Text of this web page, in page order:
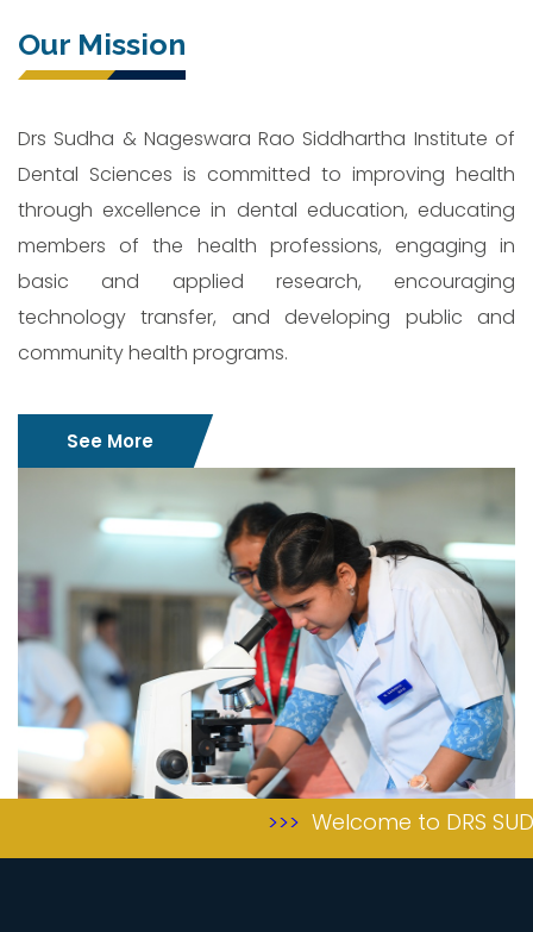
Our Mission
Drs Sudha & Nageswara Rao Siddhartha Institute of
Dental Sciences is committed to improving health
through excellence in dental education, educating
members of the health professions, engaging in
basic and applied research, encouraging
technology transfer, and developing public and
community health programs.
See More
Welcome to DRS SUDHA &